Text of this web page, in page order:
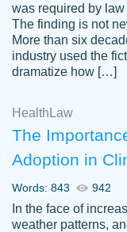
Anonymous
an
2 months
was required by
The finding is not
More than six
industry used the
dramatize how […]
Health Law
The
Adoption in
Words: 843 942
In the face of
weather patterns,